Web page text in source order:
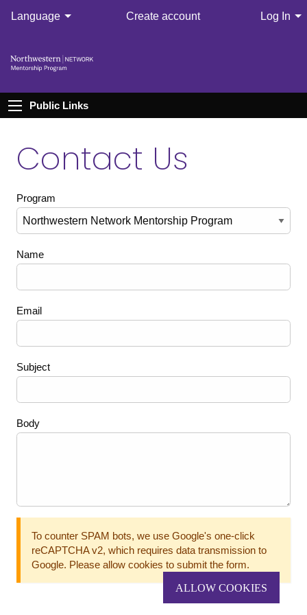
Language Create account Log In
Public Links
Contact Us
Program
Name
Email
Subject
Body
To counter SPAM bots, we use Google's one-click
reCAPTCHA v2, which requires data transmission to
Google. Please allow cookies to submit the form.
ALLOW COOKIES